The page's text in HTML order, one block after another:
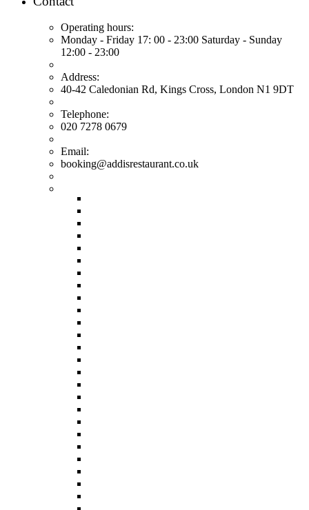
Operating hours:
Monday - Friday 17: 00 - 23:00 Saturday - Sunday
12:00 - 23:00
Address:
40-42 Caledonian Rd, Kings Cross, London N1 9DT
Telephone:
020 7278 0679
Email:
booking@addisrestaurant.co.uk